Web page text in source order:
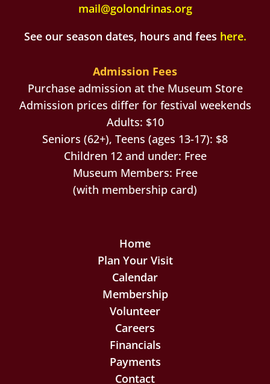
mail@golondrinas.org
See our season dates, hours and fees here.
Admission Fees
Purchase admission at the Museum Store
Admission prices differ for festival weekends
Adults: $10
Seniors (62+), Teens (ages 13-17): $8
Children 12 and under: Free
Museum Members: Free
(with membership card)
Home
Plan Your Visit
Calendar
Membership
Volunteer
Careers
Financials
Payments
Contact